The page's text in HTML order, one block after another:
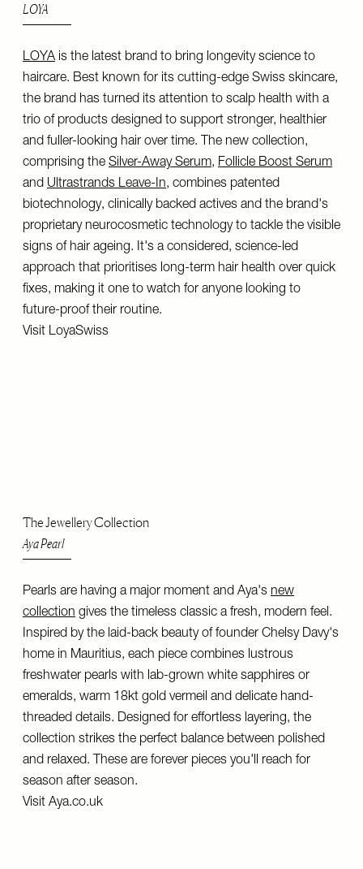
LOYA
LOYA is the latest brand to bring longevity science to
haircare. Best known for its cutting-edge Swiss skincare,
the brand has turned its attention to scalp health with a
trio of products designed to support stronger, healthier
and fuller-looking hair over time. The new collection,
comprising the Silver-Away Serum, Follicle Boost Serum
and Ultrastrands Leave-In, combines patented
biotechnology, clinically backed actives and the brand's
proprietary neurocosmetic technology to tackle the visible
signs of hair ageing. It's a considered, science-led
approach that prioritises long-term hair health over quick
fixes, making it one to watch for anyone looking to
future-proof their routine.
Visit LoyaSwiss
The Jewellery Collection
Aya Pearl
Pearls are having a major moment and Aya's new
collection gives the timeless classic a fresh, modern feel.
Inspired by the laid-back beauty of founder Chelsy Davy's
home in Mauritius, each piece combines lustrous
freshwater pearls with lab-grown white sapphires or
emeralds, warm 18kt gold vermeil and delicate hand-
threaded details. Designed for effortless layering, the
collection strikes the perfect balance between polished
and relaxed. These are forever pieces you'll reach for
season after season.
Visit Aya.co.uk